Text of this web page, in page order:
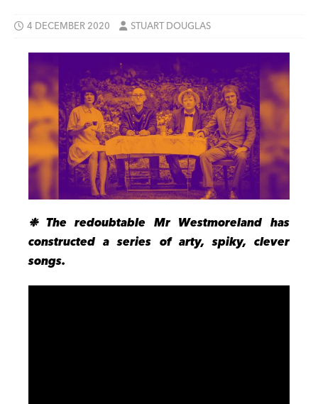
4 DECEMBER 2020 STUART DOUGLAS
❉ The redoubtable Mr Westmoreland has
constructed a series of arty, spiky, clever
songs.